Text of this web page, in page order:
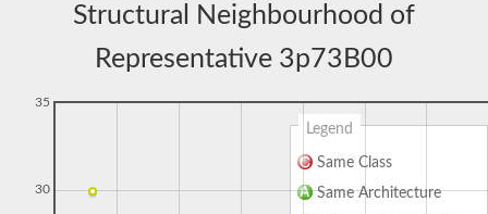
Structural Neighbourhood of
Representative 3p73B00
Legend
Same Class
Same Architecture
30
35